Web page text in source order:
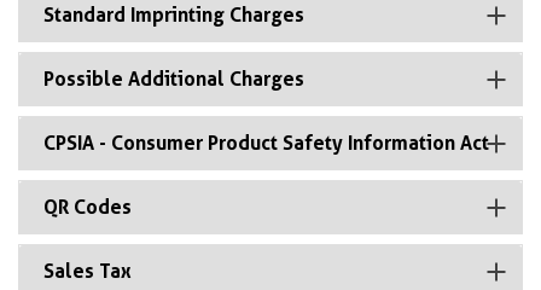
Standard Imprinting Charges
Possible Additional Charges
CPSIA - Consumer Product Safety Information Act
QR Codes
Sales Tax